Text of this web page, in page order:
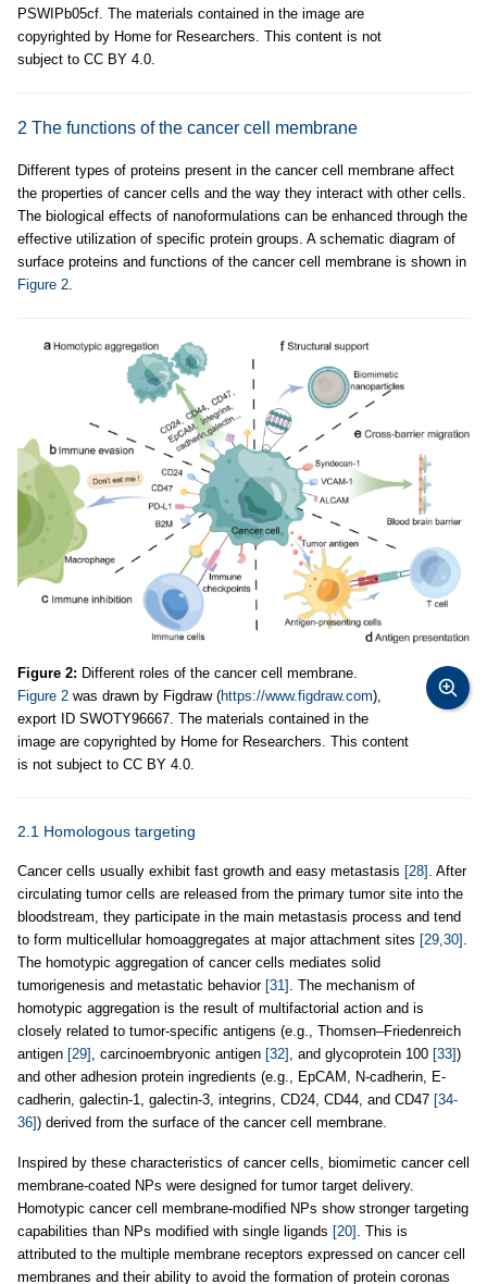
PSWIPb05cf. The materials contained in the image are
copyrighted by Home for Researchers. This content is not
subject to CC BY 4.0.
2 The functions of the cancer cell membrane
Different types of proteins present in the cancer cell membrane affect
the properties of cancer cells and the way they interact with other cells.
The biological effects of nanoformulations can be enhanced through the
effective utilization of specific protein groups. A schematic diagram of
surface proteins and functions of the cancer cell membrane is shown in
Figure 2.
Figure 2: Different roles of the cancer cell membrane.
Figure 2 was drawn by Figdraw (https://www.figdraw.com),
export ID SWOTY96667. The materials contained in the
image are copyrighted by Home for Researchers. This content
is not subject to CC BY 4.0.
2.1 Homologous targeting
Cancer cells usually exhibit fast growth and easy metastasis [28] . After
circulating tumor cells are released from the primary tumor site into the
bloodstream, they participate in the main metastasis process and tend
to form multicellular homoaggregates at major attachment sites [29,30] .
The homotypic aggregation of cancer cells mediates solid
tumorigenesis and metastatic behavior [31] . The mechanism of
homotypic aggregation is the result of multifactorial action and is
closely related to tumor-specific antigens (e.g., Thomsen–Friedenreich
antigen [29] , carcinoembryonic antigen [32] , and glycoprotein 100 [33])
and other adhesion protein ingredients (e.g., EpCAM, N-cadherin, E-
cadherin, galectin-1, galectin-3, integrins, CD24, CD44, and CD47 [34-
36]) derived from the surface of the cancer cell membrane.
Inspired by these characteristics of cancer cells, biomimetic cancer cell
membrane-coated NPs were designed for tumor target delivery.
Homotypic cancer cell membrane-modified NPs show stronger targeting
capabilities than NPs modified with single ligands [20] . This is
attributed to the multiple membrane receptors expressed on cancer cell
membranes and their ability to avoid the formation of protein coronas